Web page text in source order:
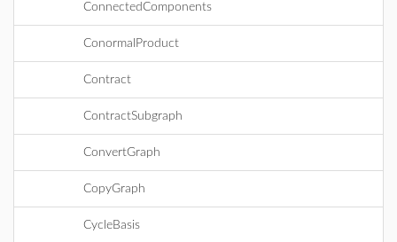
ConnectedComponents
ConormalProduct
Contract
ContractSubgraph
ConvertGraph
CopyGraph
CycleBasis